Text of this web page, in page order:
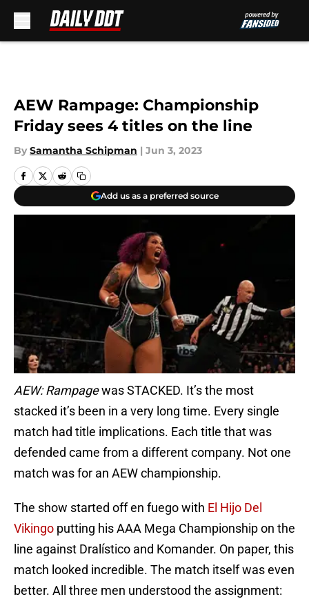
AEW Rampage: Championship
Friday sees 4 titles on the line
By Samantha Schipman | Jun 3, 2023
Add us as a preferred source
AEW: Rampagewas STACKED. It’s the most
stacked it’s been in a very long time. Every single
match had title implications. Each title that was
defended came from a different company. Not one
match was for an AEW championship.
The show started off en fuego with El Hijo Del
Vikingo putting his AAA Mega Championship on the
line against Dralístico and Komander. On paper, this
match looked incredible. The match itself was even
better. All three men understood the assignment: